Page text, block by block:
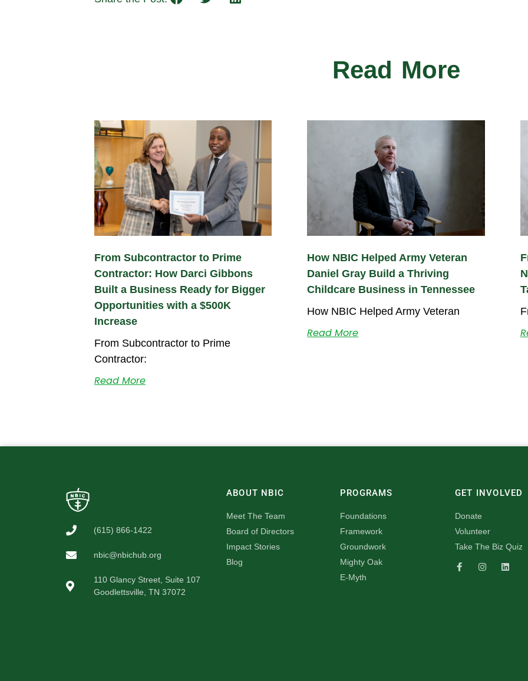
Read More
From Subcontractor to Prime
Contractor: How Darci Gibbons
Built a Business Ready for Bigger
Opportunities with a $500K
Increase
From Subcontractor to Prime
Contractor:
Read More
How NBIC Helped Army Veteran
Daniel Gray Build a Thriving
Childcare Business in Tennessee
How NBIC Helped Army Veteran
Read More
(615) 866-1422
nbic@nbichub.org
110 Glancy Street, Suite 107
Goodlettsville, TN 37072
ABOUT NBIC
Meet The Team
Board of Directors
Impact Stories
Blog
PROGRAMS
Foundations
Framework
Groundwork
Mighty Oak
E-Myth
GET INVOLVED
Donate
Volunteer
Take The Biz Quiz